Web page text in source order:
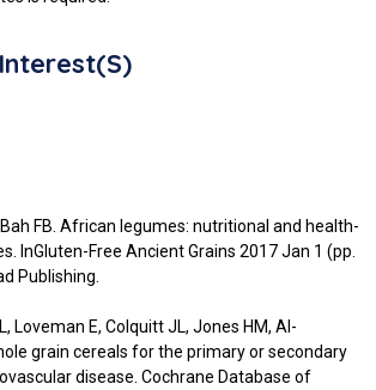
Bah FB. African legumes: nutritional and health-
InGluten-Free Ancient Grains 2017 Jan 1 (pp.
Publishing.
Loveman E, Colquitt JL, Jones HM, Al-
grain cereals for the primary or secondary
disease. Cochrane Database of